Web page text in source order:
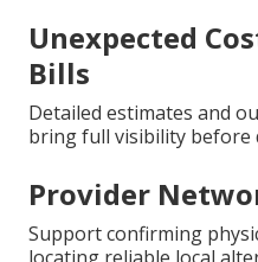
Unexpected
Bills
Detailed estimates and
bring full visibility before
Provider
Support confirming